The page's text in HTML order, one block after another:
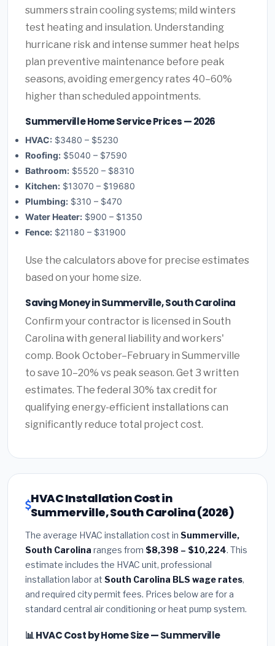
summers strain cooling systems; mild winters
test heating and insulation. Understanding
hurricane risk and intense summer heat helps
plan preventive maintenance before peak
seasons, avoiding emergency rates 40–60%
higher than scheduled appointments.
Summerville Home Service Prices — 2026
HVAC: $3480 – $5230
Roofing: $5040 – $7590
Bathroom: $5520 – $8310
Kitchen: $13070 – $19680
Plumbing: $310 – $470
Water Heater: $900 – $1350
Fence: $21180 – $31900
Use the calculators above for precise estimates
based on your home size.
Saving Money in Summerville, South Carolina
Confirm your contractor is licensed in South
Carolina with general liability and workers'
comp. Book October–February in Summerville
to save 10–20% vs peak season. Get 3 written
estimates. The federal 30% tax credit for
qualifying energy-efficient installations can
significantly reduce total project cost.
HVAC Installation Cost in
Summerville, South Carolina (2026)
The average HVAC installation cost in Summerville,
South Carolina ranges from $8,398 – $10,224. This
estimate includes the HVAC unit, professional
installation labor at South Carolina BLS wage rates,
and required city permit fees. Prices below are for a
standard central air conditioning or heat pump system.
📊 HVAC Cost by Home Size — Summerville